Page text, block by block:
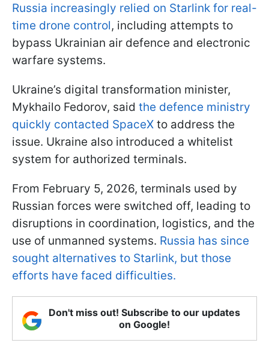
Russia increasingly relied on Starlink for real-
time drone control, including attempts to
bypass Ukrainian air defence and electronic
warfare systems.
Ukraine’s digital transformation minister,
Mykhailo Fedorov, said the defence ministry
quickly contacted SpaceX to address the
issue. Ukraine also introduced a whitelist
system for authorized terminals.
From February 5, 2026, terminals used by
Russian forces were switched off, leading to
disruptions in coordination, logistics, and the
use of unmanned systems. Russia has since
sought alternatives to Starlink, but those
efforts have faced difficulties.
Don't miss out! Subscribe to our updates
on Google!